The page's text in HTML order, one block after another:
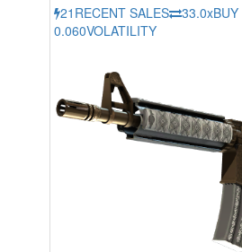
21 RECENT SALES 33.0x
0.060VOLATILITY